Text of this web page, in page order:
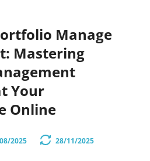
Manage
Mastering
Your
Online
2025 28/11/2025